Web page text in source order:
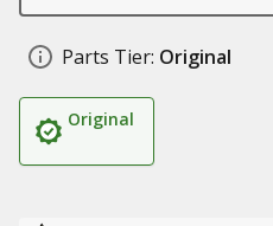
Parts Tier: Original
Original